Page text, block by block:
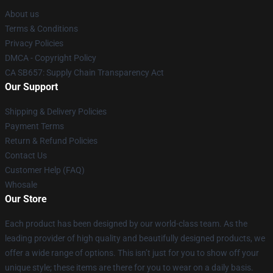
About us
Terms & Conditions
Privacy Policies
DMCA - Copyright Policy
CA SB657: Supply Chain Transparency Act
Our Support
Shipping & Delivery Policies
Payment Terms
Return & Refund Policies
Contact Us
Customer Help (FAQ)
Whosale
Our Store
Each product has been designed by our world-class team. As the
leading provider of high quality and beautifully designed products, we
offer a wide range of options. This isn’t just for you to show off your
unique style; these items are there for you to wear on a daily basis.